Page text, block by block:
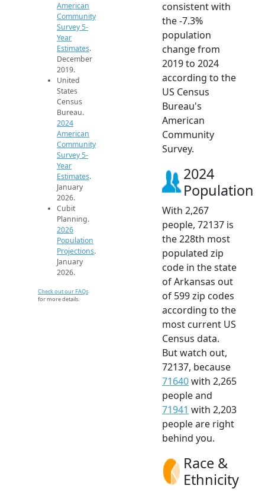
American
Community
Survey 5-
Year
Estimates.
December
2019.
United
States
Census
Bureau.
2024
American
Community
Survey 5-
Year
Estimates.
January
2026.
Cubit
Planning.
2026
Population
Projections.
January
2026.
Check out our FAQs
for more details.
consistent with
the -7.3%
population
change from
2019 to 2024
according to the
US Census
Bureau's
American
Community
Survey.
2024
Population
With 2,267
people, 72137 is
the 228th most
populated zip
code in the state
of Arkansas out
of 599 zip codes
according to the
most current US
Census data.
But watch out,
72137, because
71640with 2,265
people and
71941 with 2,203
people are right
behind you.
Race &
Ethnicity